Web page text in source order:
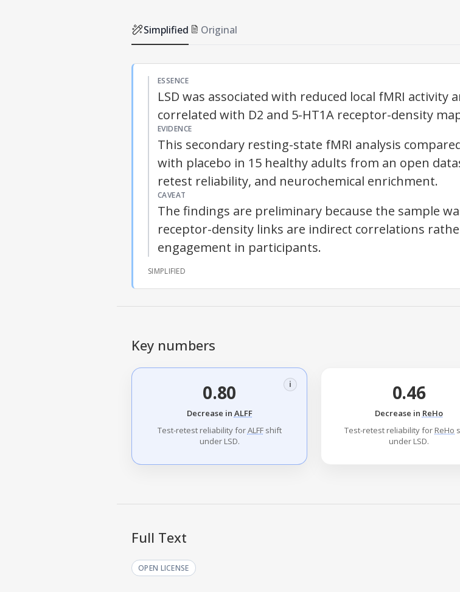
Simplified Original
ESSENCE
LSD was associated with reduced local fMRI
correlated with D2 and 5-HT1A receptor-density
EVIDENCE
This secondary resting-state fMRI analysis
with placebo in 15 healthy adults from an open
retest reliability, and neurochemical enrichment.
CAVEAT
The findings are preliminary because the sample
receptor-density links are indirect correlations
engagement in participants.
SIMPLIFIED
Key numbers
0.80 i
Decrease in ALFF
Test-retest reliability forALFFshift
under LSD.
0.46
Decrease in ReHo
Test-retest reliability for ReHo
under LSD.
Full Text
OPEN LICENSE